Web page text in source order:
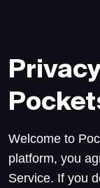
Welcome to
platform, you
Service. If you